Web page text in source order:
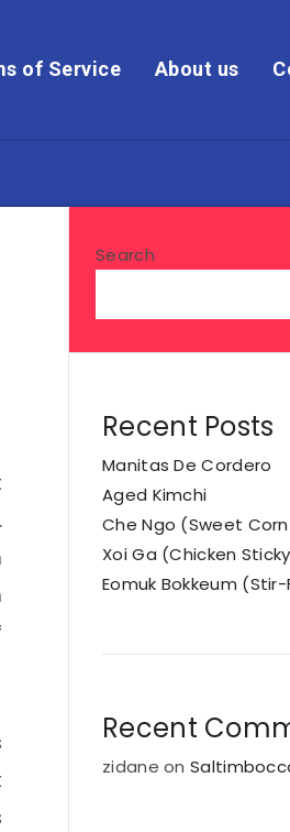
of Service About us
Search
Recent Posts
Manitas De Cordero
Aged Kimchi
Che Ngo (Sweet
Xoi Ga (Chicken
Eomuk Bokkeum
Recent
zidane on